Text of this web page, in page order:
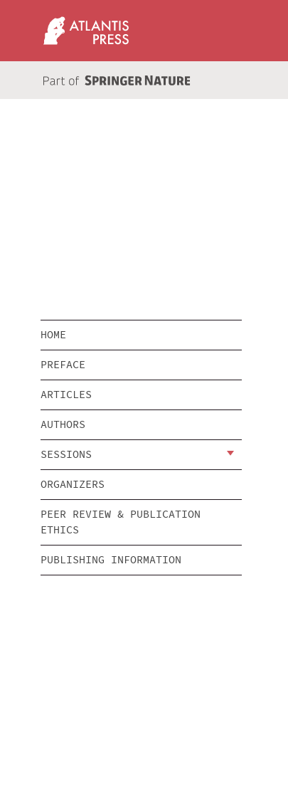
HOME
PREFACE
ARTICLES
AUTHORS
SESSIONS
ORGANIZERS
PEER REVIEW & PUBLICATION
ETHICS
PUBLISHING INFORMATION